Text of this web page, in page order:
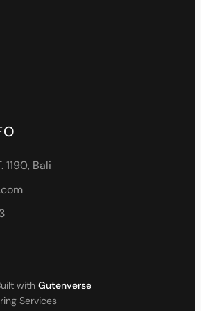
1190, Bali
with Gutenverse
Services